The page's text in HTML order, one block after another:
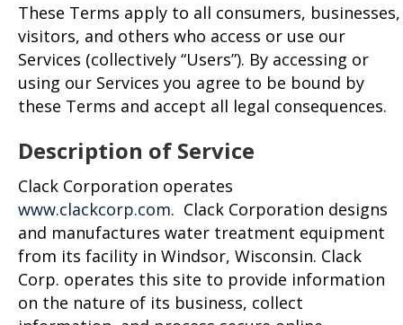
These Terms apply to all consumers, businesses,
visitors, and others who access or use our
Services (collectively “Users”). By accessing or
using our Services you agree to be bound by
these Terms and accept all legal consequences.
Description of Service
Clack Corporation operates
www.clackcorp.com. Clack Corporation designs
and manufactures water treatment equipment
from its facility in Windsor, Wisconsin. Clack
Corp. operates this site to provide information
on the nature of its business, collect